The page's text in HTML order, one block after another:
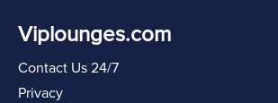
Viplounges.com
Contact Us 24/7
Privacy